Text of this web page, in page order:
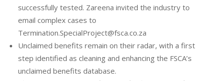
successfully tested. Zareena invited the industry to
email complex cases to
Termination.SpecialProject@fsca.co.za
Unclaimed benefits remain on their radar, with a first
step identified as cleaning and enhancing the FSCA’s
unclaimed benefits database.